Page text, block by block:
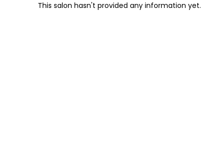
This salon hasn't provided any information yet.